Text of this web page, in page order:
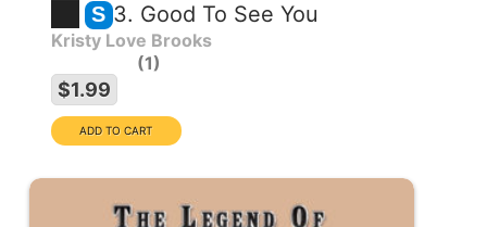
S 3. Good To See You
Kristy Love Brooks
1
$1.99